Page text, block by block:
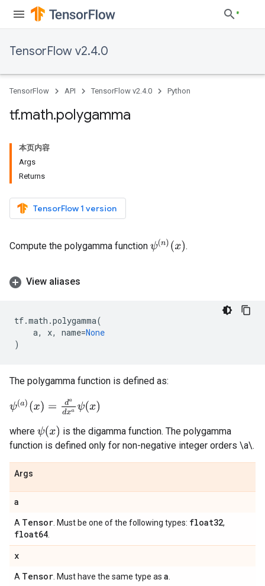
TensorFlow v2.4.0
TensorFlow API TensorFlow v2.4.0 Python
tf.math.polygamma
本页内容
Args
Returns
TensorFlow 1 version
Compute the polygamma function ψ(n)( x) .
View aliases
tf.math .polygamma(
a, x, name=None
)
The polygamma function is defined as:
ψ(a)( x)=d ad xaψ(x)
where ψ(x)
is the digamma function. The polygamma
function is defined only for non-negative integer orders \a\.
Args
a
A Tensor . Must be one of the following types: float32,
float64
x
A Tensor . Must have the same type as a